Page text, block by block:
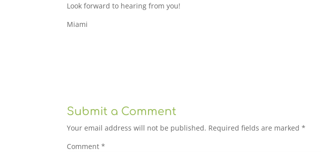
Look forward to hearing from you!
Miami
Submit a Comment
Your email address will not be published. Required fields are marked*
Comment*